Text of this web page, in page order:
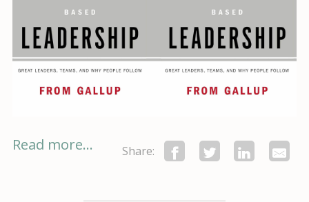
Read more... Share: